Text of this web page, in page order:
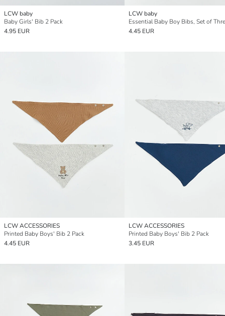
LCW baby
Baby Girls' Bib 2 Pack
4.95 EUR
LCW baby
Essential Baby Boy Bibs, Set of
4.45 EUR
LCW ACCESSORIES
Printed Baby Boys' Bib 2 Pack
4.45 EUR
LCW ACCESSORIES
Printed Baby Boys' Bib 2 Pack
3.45 EUR